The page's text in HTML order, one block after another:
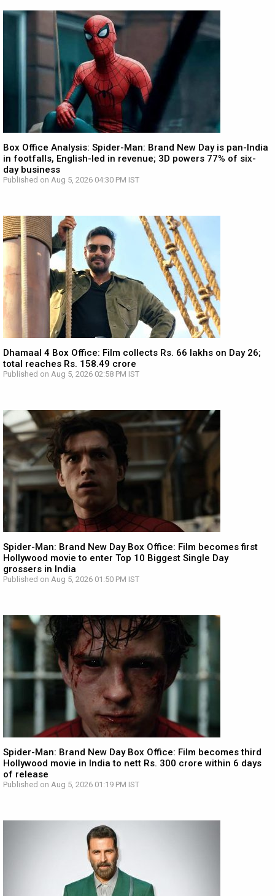
Box Office Analysis: Spider-Man: Brand New Day is pan-India
in footfalls, English-led in revenue; 3D powers 77% of six-
day business
Published on Aug 5, 2026 04:30 PM IST
Dhamaal 4 Box Office: Film collects Rs. 66 lakhs on Day 26;
total reaches Rs. 158.49 crore
Published on Aug 5, 2026 02:58 PM IST
Spider-Man: Brand New Day Box Office: Film becomes first
Hollywood movie to enter Top 10 Biggest Single Day
grossers in India
Published on Aug 5, 2026 01:50 PM IST
Spider-Man: Brand New Day Box Office: Film becomes third
Hollywood movie in India to nett Rs. 300 crore within 6 days
of release
Published on Aug 5, 2026 01:19 PM IST